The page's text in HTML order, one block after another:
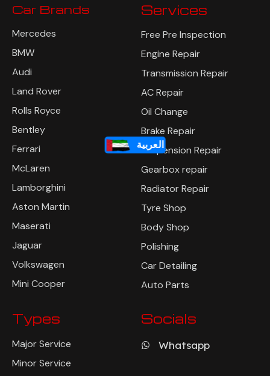
العربية
Car Brands
Mercedes
BMW
Audi
Land Rover
Rolls Royce
Bentley
Ferrari
McLaren
Lamborghini
Aston Martin
Maserati
Jaguar
Volkswagen
Mini Cooper
Services
Free Pre Inspection
Engine Repair
Transmission Repair
AC Repair
Oil Change
Brake Repair
Suspension Repair
Gearbox repair
Radiator Repair
Tyre Shop
Body Shop
Polishing
Car Detailing
Auto Parts
Types
Major Service
Minor Service
Socials
Whatsapp